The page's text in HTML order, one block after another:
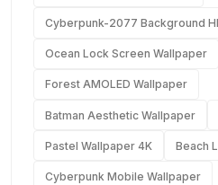
Cyberpunk-2077 Background
Ocean Lock Screen Wallpaper
Forest AMOLED Wallpaper
Batman Aesthetic Wallpaper
Pastel Wallpaper 4K Beach
Cyberpunk Mobile Wallpaper